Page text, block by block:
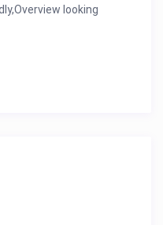
looking